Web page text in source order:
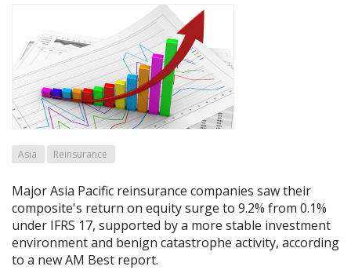
Asia Reinsurance
Major Asia Pacific reinsurance companies saw their
composite's return on equity surge to 9.2% from 0.1%
under IFRS 17, supported by a more stable investment
environment and benign catastrophe activity, according
to a new AM Best report.